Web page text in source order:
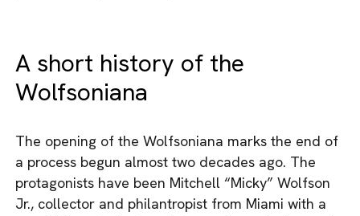
A short history of the
Wolfsoniana
The opening of the Wolfsoniana marks the end of
a process begun almost two decades ago. The
protagonists have been Mitchell “Micky” Wolfson
Jr., collector and philantropist from Miami with a